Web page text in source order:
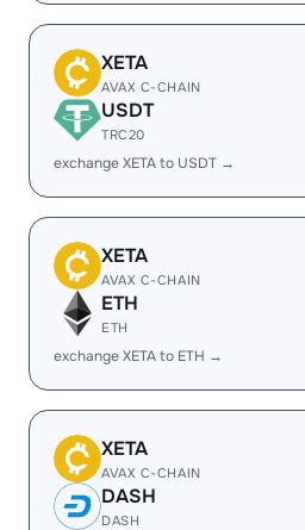
XETA
AVAX C-CHAIN
USDT
TRC20
exchange XETA to USDT →
XETA
AVAX C-CHAIN
ETH
ETH
exchange XETA to ETH →
XETA
AVAX C-CHAIN
DASH
DASH